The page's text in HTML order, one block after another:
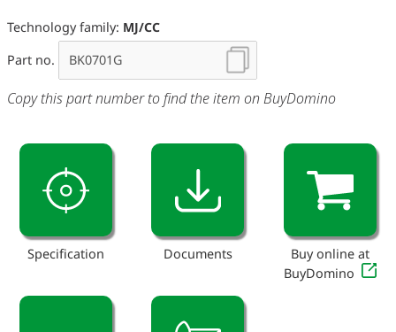
Technology family: MJ/CC
Part no.
Copy this part number to find the item on BuyDomino
Specification Documents
Buy online at
BuyDomino